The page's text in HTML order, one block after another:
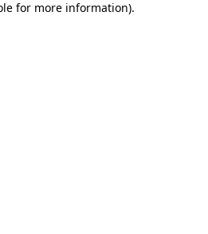
for more information).